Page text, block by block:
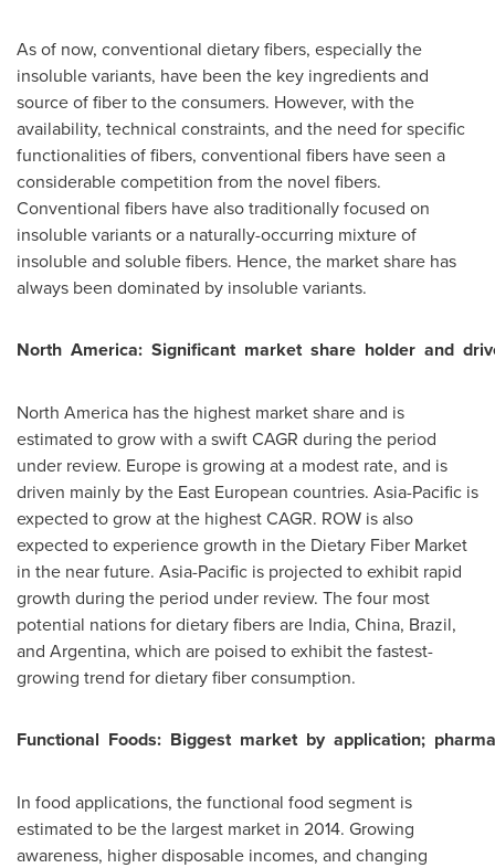
As of now, conventional dietary fibers, especially the
insoluble variants, have been the key ingredients and
source of fiber to the consumers. However, with the
availability, technical constraints, and the need for specific
functionalities of fibers, conventional fibers have seen a
considerable competition from the novel fibers.
Conventional fibers have also traditionally focused on
insoluble variants or a naturally-occurring mixture of
insoluble and soluble fibers. Hence, the market share has
always been dominated by insoluble variants.
North America: Significant market share holder and
North America has the highest market share and is
estimated to grow with a swift CAGR during the period
under review. Europe is growing at a modest rate, and is
driven mainly by the East European countries. Asia-Pacific is
expected to grow at the highest CAGR. ROW is also
expected to experience growth in the Dietary Fiber Market
in the near future. Asia-Pacific is projected to exhibit rapid
growth during the period under review. The four most
potential nations for dietary fibers are India, China, Brazil,
and Argentina, which are poised to exhibit the fastest-
growing trend for dietary fiber consumption.
Functional Foods: Biggest market by application;
In food applications, the functional food segment is
estimated to be the largest market in 2014. Growing
awareness, higher disposable incomes, and changing